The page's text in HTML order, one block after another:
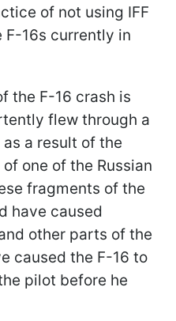
of not using IFF
16s currently in
the F-16 crash is
flew through a
a result of the
one of the Russian
fragments of the
have caused
other parts of the
caused the F-16 to
pilot before he